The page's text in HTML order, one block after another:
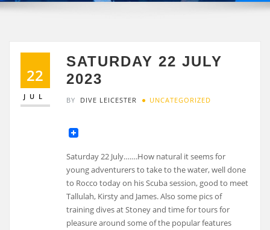
22
JUL
SATURDAY 22 JULY
2023
BY DIVE LEICESTER UNCATEGORIZED
Saturday 22 July…….How natural it seems for
young adventurers to take to the water, well done
to Rocco today on his Scuba session, good to meet
Tallulah, Kirsty and James. Also some pics of
training dives at Stoney and time for tours for
pleasure around some of the popular features